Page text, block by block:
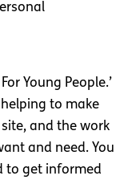
Young People.’
to make
and the work
and need. You
to get informed